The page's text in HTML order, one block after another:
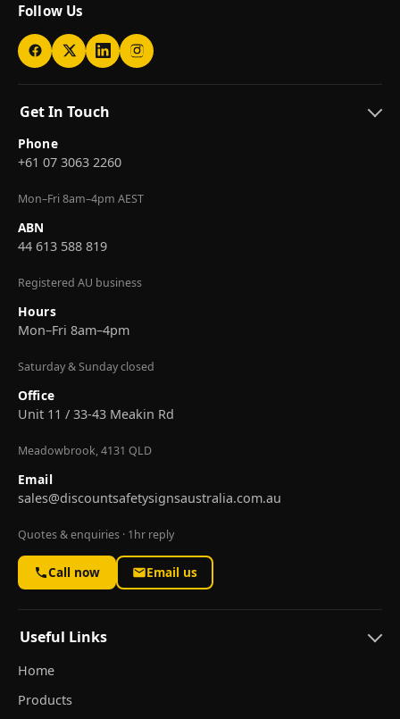
Follow Us
Get In Touch
Phone
+61 07 3063 2260
Mon–Fri 8am–4pm AEST
ABN
44 613 588 819
Registered AU business
Hours
Mon–Fri 8am–4pm
Saturday & Sunday closed
Office
Unit 11 / 33-43 Meakin Rd
Meadowbrook, 4131 QLD
Email
sales@discountsafetysignsaustralia.com.au
Quotes & enquiries · 1hr reply
Call now Email us
Useful Links
Home
Products